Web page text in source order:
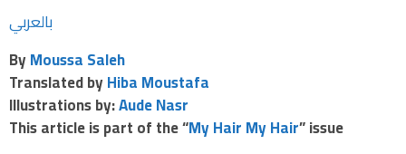
بالعربي
ByMoussa Saleh
Translated byHiba Moustafa
Illustrations by:Aude Nasr
This article is part of the “My Hair My Hair” issue